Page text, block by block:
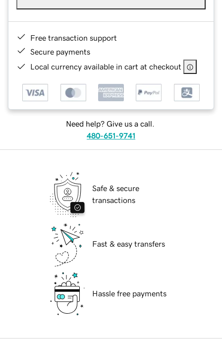
Free transaction support
Secure payments
Local currency available in cart at checkout
Need help? Give us a call.
480-651-9741
Safe & secure
transactions
Fast & easy transfers
Hassle free payments